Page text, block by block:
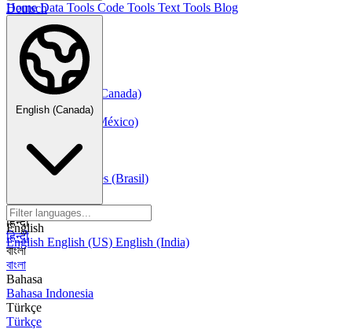
Deutsch
Nederlands
Nederlands
Norsk
Norsk Bokmål
Français
FrançaisFrançais (Canada)
Español
Español (México)
Italiano
Português
Português Português (Brasil)
العربية
हिन्दी
हिन्दी
বাংলা
বাংলা
Bahasa
Bahasa Indonesia
Türkçe
Türkçe
HomeData Tools Code Tools Text Tools Blog
English (Canada)
English
English English (US) English (India)